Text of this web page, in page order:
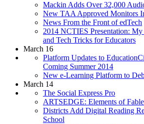
Mackin Adds Over 32,000
New TAA Approved Monitors
News From the Front of edTech
2014 NCTIES Presentation:
and Tech Tricks for Educators
March 16
Platform Updates to
Coming Summer 2014
New e-Learning Platform to
March 14
The Social Express Pro
ARTSEDGE: Elements of Fable
Districts Add Digital Reading
School